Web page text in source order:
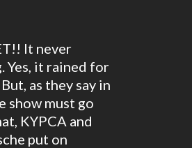
It never
Yes, it rained for
as they say in
show must go
KYPCA and
put on